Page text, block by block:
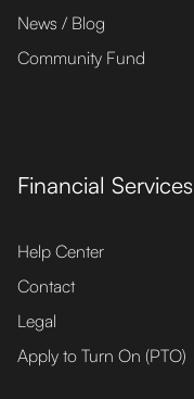
News / Blog
Community Fund
Financial Services
Help Center
Contact
Legal
Apply to Turn On (PTO)